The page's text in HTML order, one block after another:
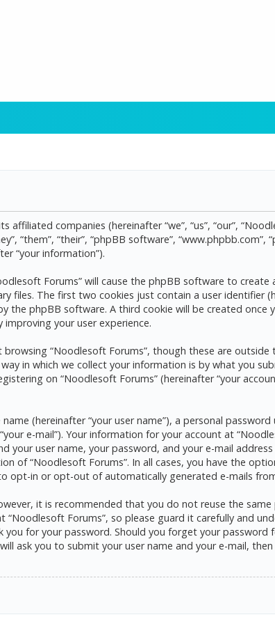
companies (hereinafter “we”, “us”, “our”,
“them”, “their”, “phpBB software”, “www.phpbb.com”,
“your information”).
Forums” will cause the phpBB software to
The first two cookies just contain a user identifier
the phpBB software. A third cookie will be created
your user experience.
“Noodlesoft Forums”, though these are
in which we collect your information is by what you
on “Noodlesoft Forums” (hereinafter “your
(hereinafter “your user name”), a personal
e-mail”). Your information for your account at
user name, your password, and your e-mail
of “Noodlesoft Forums”. In all cases, you have the
opt-in or opt-out of automatically generated e-mails
it is recommended that you do not reuse the
Forums”, so please guard it carefully and
for your password. Should you forget your password
ask you to submit your user name and your e-mail,